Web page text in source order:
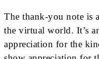
The thank-you note is
the virtual world. It’s
appreciation for the